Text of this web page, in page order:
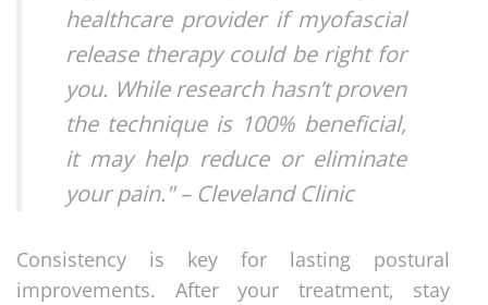
healthcare provider if myofascial
release therapy could be right for
you. While research hasn’t proven
the technique is 100% beneficial,
it may help reduce or eliminate
your pain." – Cleveland Clinic
Consistency is key for lasting postural
improvements. After your treatment, stay